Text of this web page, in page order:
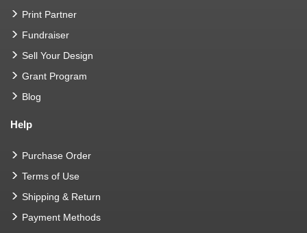
Print Partner
Fundraiser
Sell Your Design
Grant Program
Blog
Help
Purchase Order
Terms of Use
Shipping & Return
Payment Methods